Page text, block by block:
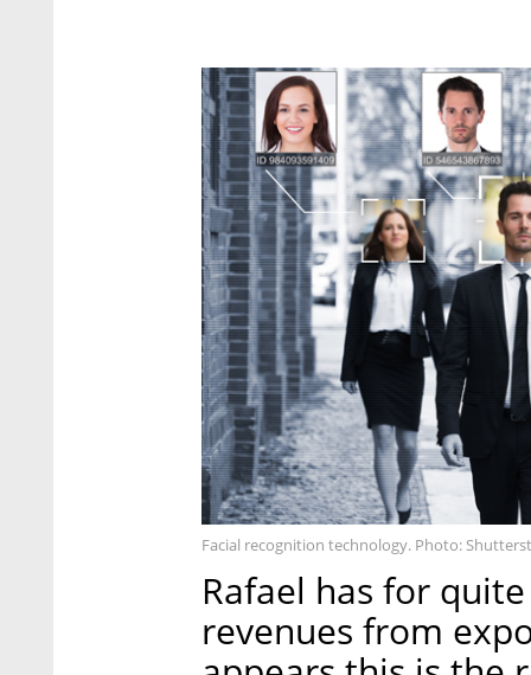
Facial recognition technology. Photo:
Rafael has for
revenues from